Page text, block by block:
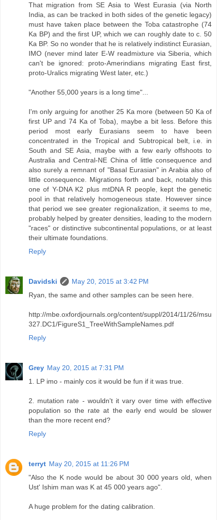
That migration from SE Asia to West Eurasia (via North
India, as can be tracked in both sides of the genetic legacy)
must have taken place between the Toba catastrophe (74
Ka BP) and the first UP, which we can roughly date to c. 50
Ka BP. So no wonder that he is relatively indistinct Eurasian,
IMO (never mind later E-W readmixture via Siberia, which
can't be ignored: proto-Amerindians migrating East first,
proto-Uralics migrating West later, etc.)
"Another 55,000 years is a long time"...
I'm only arguing for another 25 Ka more (between 50 Ka of
first UP and 74 Ka of Toba), maybe a bit less. Before this
period most early Eurasians seem to have been
concentrated in the Tropical and Subtropical belt, i.e. in
South and SE Asia, maybe with a few early offshoots to
Australia and Central-NE China of little consequence and
also surely a remnant of "Basal Eurasian" in Arabia also of
little consequence. Migrations forth and back, notably this
one of Y-DNA K2 plus mtDNA R people, kept the genetic
pool in that relatively homogeneous state. However since
that period we see greater regionalization, it seems to me,
probably helped by greater densities, leading to the modern
"races" or distinctive subcontinental populations, or at least
their ultimate foundations.
Reply
Davidski
May 20, 2015 at 3:42 PM
Ryan, the same and other samples can be seen here.
http://mbe.oxfordjournals.org/content/suppl/2014/11/26/msu
327.DC1/FigureS1_TreeWithSampleNames.pdf
Reply
Grey May 20, 2015 at 7:31 PM
1. LP imo - mainly cos it would be fun if it was true.
2. mutation rate - wouldn't it vary over time with effective
population so the rate at the early end would be slower
than the more recent end?
Reply
terryt May 20, 2015 at 11:26 PM
"Also the K node would be about 30 000 years old, when
Ust' Ishim man was K at 45 000 years ago".
A huge problem for the dating calibration.